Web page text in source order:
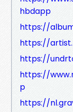
hbdapp
https://
https://
https://
https://
p
https://